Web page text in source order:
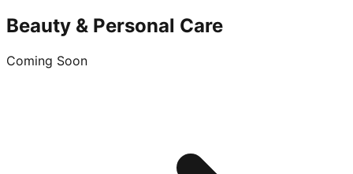
Beauty & Personal Care
Coming Soon